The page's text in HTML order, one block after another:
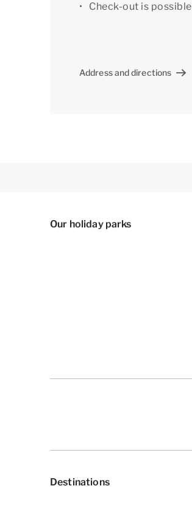
Some bungalows have a
please contact our
The accommodation could
Check-out is
Address and directions
Our holiday parks
Destinations